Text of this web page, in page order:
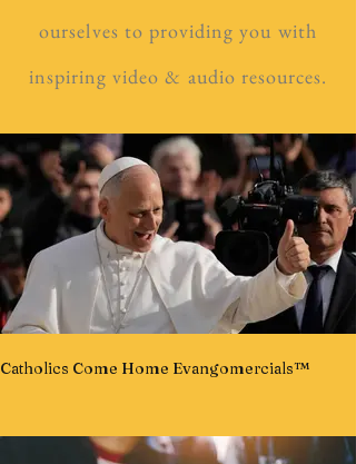
ourselves to providing you with
inspiring video & audio resources.
Catholics Come Home Evangomercials™